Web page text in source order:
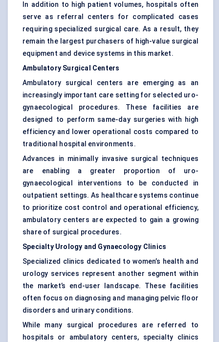
In addition to high patient volumes, hospitals often
serve as referral centers for complicated cases
requiring specialized surgical care. As a result, they
remain the largest purchasers of high-value surgical
equipment and device systems in this market.
Ambulatory Surgical Centers
Ambulatory surgical centers are emerging as an
increasingly important care setting for selected uro-
gynaecological procedures. These facilities are
designed to perform same-day surgeries with high
efficiency and lower operational costs compared to
traditional hospital environments.
Advances in minimally invasive surgical techniques
are enabling a greater proportion of uro-
gynaecological interventions to be conducted in
outpatient settings. As healthcare systems continue
to prioritize cost control and operational efficiency,
ambulatory centers are expected to gain a growing
share of surgical procedures.
Specialty Urology and Gynaecology Clinics
Specialized clinics dedicated to women’s health and
urology services represent another segment within
the market’s end-user landscape. These facilities
often focus on diagnosing and managing pelvic floor
disorders and urinary conditions.
While many surgical procedures are referred to
hospitals or ambulatory centers, specialty clinics